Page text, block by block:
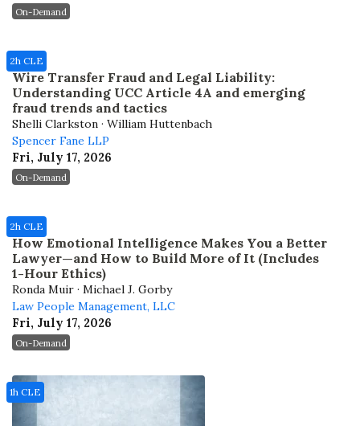
On-Demand
Wire Transfer Fraud and Legal Liability:
Understanding UCC Article 4A and emerging
fraud trends and tactics
Shelli Clarkston · William Huttenbach
Spencer Fane LLP
Fri, July 17, 2026
2h CLE
On-Demand
How Emotional Intelligence Makes You a Better
Lawyer—and How to Build More of It (Includes
1-Hour Ethics)
Ronda Muir · Michael J. Gorby
Law People Management, LLC
Fri, July 17, 2026
2h CLE
On-Demand
1h CLE